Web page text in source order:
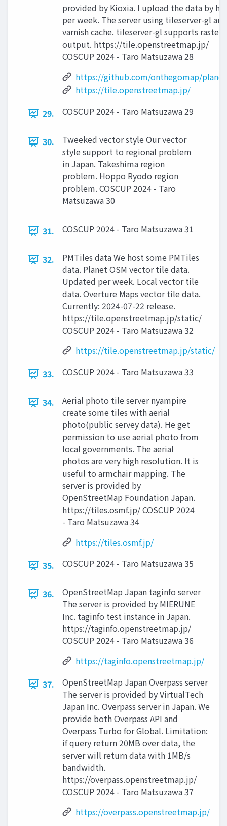
provided by Kioxia. I upload the data by
per week. The server using tileserver-gl and
varnish cache. tileserver-gl supports raster
output. https://tile.openstreetmap.jp/
COSCUP 2024 - Taro Matsuzawa 28
https://github.com/onthegomap/
https://tile.openstreetmap.jp/
29.
COSCUP 2024 - Taro Matsuzawa 29
30.
Tweeked vector style Our vector
style support to regional problem
in Japan. Takeshima region
problem. Hoppo Ryodo region
problem. COSCUP 2024 - Taro
Matsuzawa 30
31. COSCUP 2024 - Taro Matsuzawa 31
32.
PMTiles data We host some PMTiles
data. Planet OSM vector tile data.
Updated per week. Local vector tile
data. Overture Maps vector tile data.
Currently: 2024-07-22 release.
https://tile.openstreetmap.jp/static/
COSCUP 2024 - Taro Matsuzawa 32
https://tile.openstreetmap.jp/static/
33.
COSCUP 2024 - Taro Matsuzawa 33
34.
Aerial photo tile server nyampire
create some tiles with aerial
photo(public servey data). He get
permission to use aerial photo from
local governments. The aerial
photos are very high resolution. It is
useful to armchair mapping. The
server is provided by
OpenStreetMap Foundation Japan.
https://tiles.osmf.jp/ COSCUP 2024
- Taro Matsuzawa 34
https://tiles.osmf.jp/
35.
COSCUP 2024 - Taro Matsuzawa 35
36.
OpenStreetMap Japan taginfo server
The server is provided by MIERUNE
Inc. taginfo test instance in Japan.
https://taginfo.openstreetmap.jp/
COSCUP 2024 - Taro Matsuzawa 36
https://taginfo.openstreetmap.jp/
37.
OpenStreetMap Japan Overpass server
The server is provided by VirtualTech
Japan Inc. Overpass server in Japan. We
provide both Overpass API and
Overpass Turbo for Global. Limitation:
if query return 20MB over data, the
server will return data with 1MB/s
bandwidth.
https://overpass.openstreetmap.jp/
COSCUP 2024 - Taro Matsuzawa 37
https://overpass.openstreetmap.jp/